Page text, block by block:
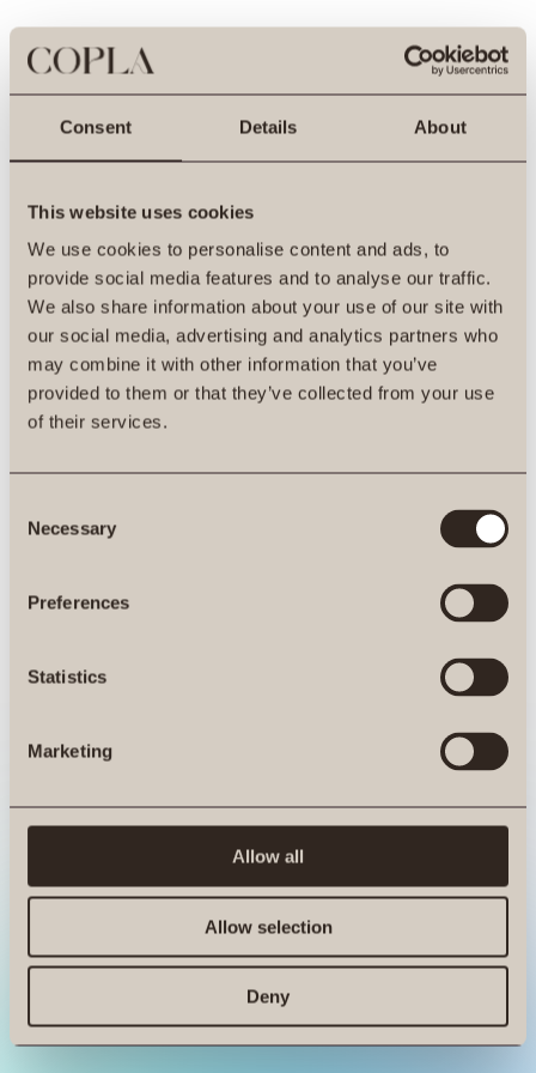
Consent Details About
This website uses cookies
We use cookies to personalise content and ads, to
provide social media features and to analyse our traffic.
We also share information about your use of our site with
our social media, advertising and analytics partners who
may combine it with other information that you’ve
provided to them or that they’ve collected from your use
of their services.
Selection
Necessary
Preferences
Statistics
Marketing
Allow all
Allow selection
Deny
500